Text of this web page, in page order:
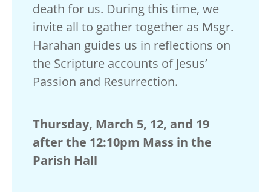
death for us. During this time, we
invite all to gather together as Msgr.
Harahan guides us in reflections on
the Scripture accounts of Jesus’
Passion and Resurrection.
Thursday, March 5, 12, and 19
after the 12:10pm Mass in the
Parish Hall